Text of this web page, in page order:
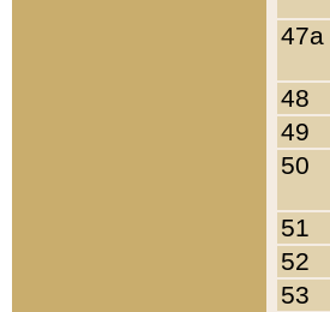
47a
48
49
50
51
52
53